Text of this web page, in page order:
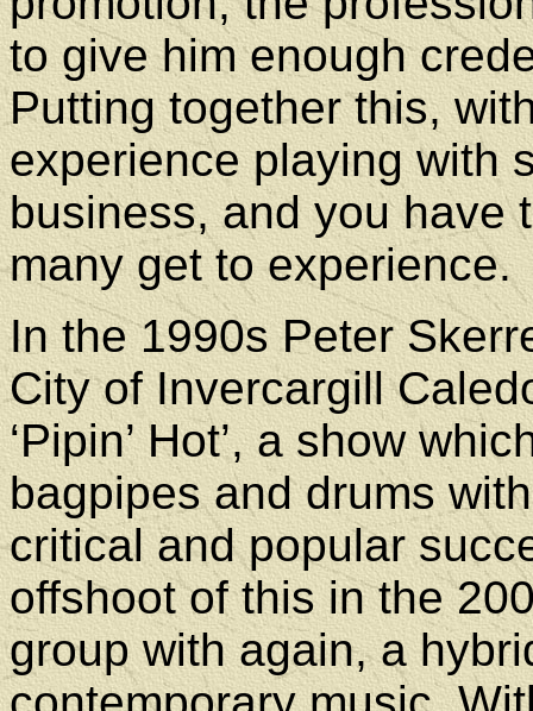
to give him enough
Putting together this,
experience playing with
business, and you have
many get to experience.
In the 1990s Peter
City of Invercargill
‘Pipin’ Hot’, a show
bagpipes and drums
critical and popular
offshoot of this in the
group with again, a